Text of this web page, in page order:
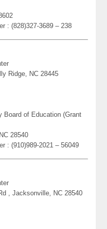
: (828)327-3689 – 238
Ridge, NC 28445
Board of Education (Grant
28540
: (910)989-2021 – 56049
, Jacksonville, NC 28540